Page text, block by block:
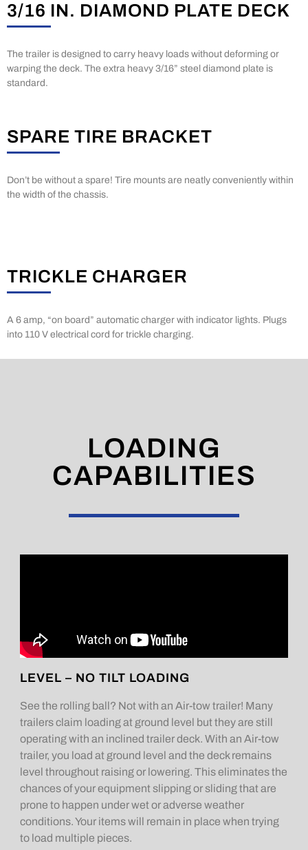
3/16 IN. DIAMOND PLATE DECK
The trailer is designed to carry heavy loads without deforming or
warping the deck. The extra heavy 3/16” steel diamond plate is
standard.
SPARE TIRE BRACKET
Don’t be without a spare! Tire mounts are neatly conveniently within
the width of the chassis.
TRICKLE CHARGER
A 6 amp, “on board” automatic charger with indicator lights. Plugs
into 110 V electrical cord for trickle charging.
LOADING
CAPABILITIES
LEVEL – NO TILT LOADING
See the rolling ball? Not with an Air-tow trailer! Many
trailers claim loading at ground level but they are still
operating with an inclined trailer deck. With an Air-tow
trailer, you load at ground level and the deck remains
level throughout raising or lowering. This eliminates the
chances of your equipment slipping or sliding that are
prone to happen under wet or adverse weather
conditions. Your items will remain in place when trying
to load multiple pieces.